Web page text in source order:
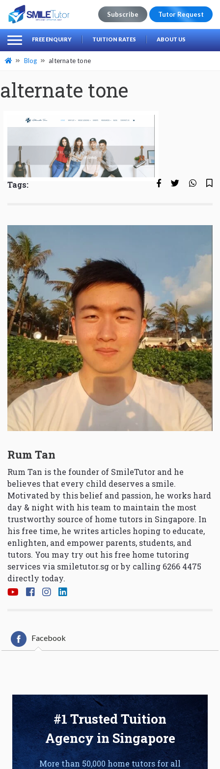
Search
for:
Subscribe Tutor Request
FREE ENQUIRY TUITION RATES ABOUT US
Blog alternate tone
alternate tone
Tags:
Rum Tan
Rum Tan is the founder of SmileTutor and he
believes that every child deserves a smile.
Motivated by this belief and passion, he works hard
day & night with his team to maintain the most
trustworthy source of home tutors in Singapore. In
his free time, he writes articles hoping to educate,
enlighten, and empower parents, students, and
tutors. You may try out his free home tutoring
services via smiletutor.sg or by calling 6266 4475
directly today.
Facebook
#1 Trusted Tuition
Agency in Singapore
More than 50,000 home tutors for all